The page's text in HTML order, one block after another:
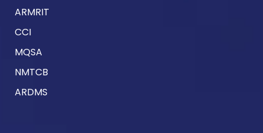
ARMRIT
CCI
MQSA
NMTCB
ARDMS